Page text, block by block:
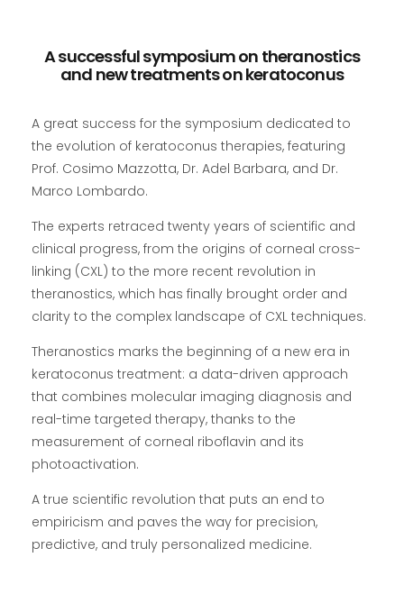
A successful symposium on theranostics
and new treatments on keratoconus
A great success for the symposium dedicated to
the evolution of keratoconus therapies, featuring
Prof. Cosimo Mazzotta, Dr. Adel Barbara, and Dr.
Marco Lombardo.
The experts retraced twenty years of scientific and
clinical progress, from the origins of corneal cross-
linking (CXL) to the more recent revolution in
theranostics, which has finally brought order and
clarity to the complex landscape of CXL techniques.
Theranostics marks the beginning of a new era in
keratoconus treatment: a data-driven approach
that combines molecular imaging diagnosis and
real-time targeted therapy, thanks to the
measurement of corneal riboflavin and its
photoactivation.
A true scientific revolution that puts an end to
empiricism and paves the way for precision,
predictive, and truly personalized medicine.